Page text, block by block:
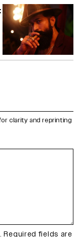
clarity and reprinting
Required fields are